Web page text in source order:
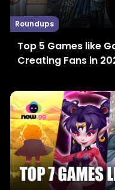
Roundups
Top 5 Games like
Creating Fans in